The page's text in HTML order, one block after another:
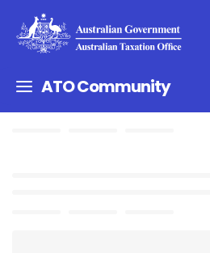
ATO Community